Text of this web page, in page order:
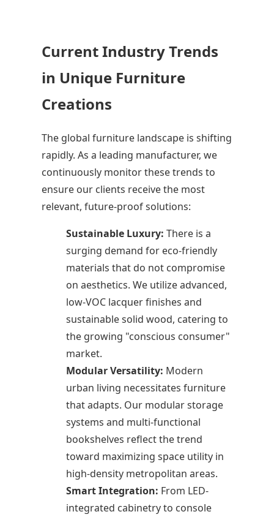
Current Industry Trends
in Unique Furniture
Creations
The global furniture landscape is shifting
rapidly. As a leading manufacturer, we
continuously monitor these trends to
ensure our clients receive the most
relevant, future-proof solutions:
Sustainable Luxury: There is a
surging demand for eco-friendly
materials that do not compromise
on aesthetics. We utilize advanced,
low-VOC lacquer finishes and
sustainable solid wood, catering to
the growing "conscious consumer"
market.
Modular Versatility: Modern
urban living necessitates furniture
that adapts. Our modular storage
systems and multi-functional
bookshelves reflect the trend
toward maximizing space utility in
high-density metropolitan areas.
Smart Integration: From LED-
integrated cabinetry to console